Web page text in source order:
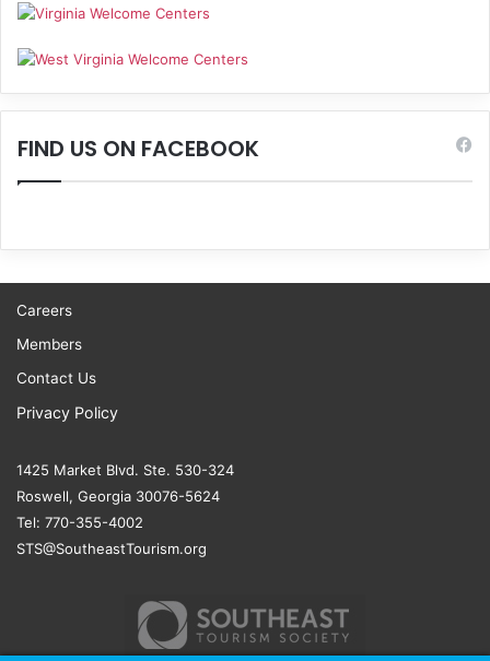
FIND US ON FACEBOOK
Careers
Members
Contact Us
Privacy Policy
1425 Market Blvd. Ste. 530-324
Roswell, Georgia 30076-5624
Tel: 770-355-4002
STS@SoutheastTourism.org